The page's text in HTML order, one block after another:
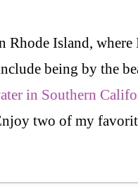
Island,
being by the
in Southern
two of my